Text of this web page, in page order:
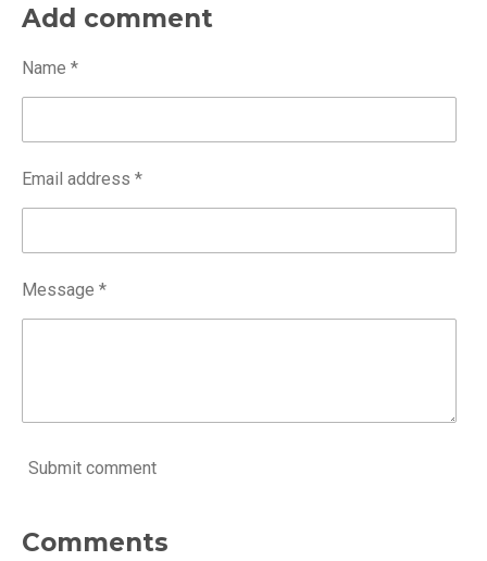
r
e
e
r
e
r
e
Add comment
Name *
Email address *
Message *
Submit comment
Comments